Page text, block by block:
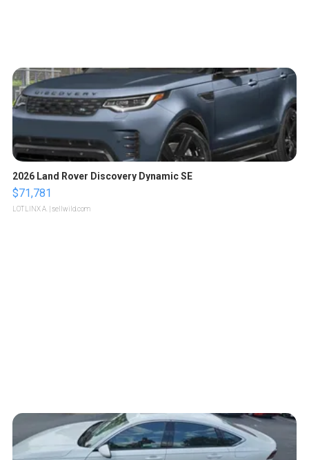
2026 Land Rover Discovery Dynamic SE
$71,781
LOTLINX A. | sellwild.com